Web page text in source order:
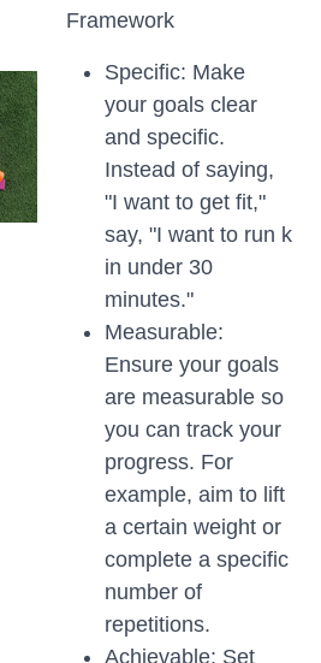
Framework
Specific: Make
your goals clear
and specific.
Instead of saying,
"I want to get fit,"
say, "I want to run k
in under 30
minutes."
Measurable:
Ensure your goals
are measurable so
you can track your
progress. For
example, aim to lift
a certain weight or
complete a specific
number of
repetitions.
Achievable: Set